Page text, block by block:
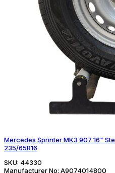
Mercedes Sprinter MK3 907 16"
235/65R16
SKU: 44330
Manufacturer No: A9074014800